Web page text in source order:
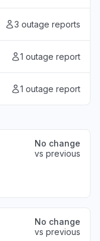
3 outage reports
1 outage report
1 outage report
No change
vs previous
No change
vs previous